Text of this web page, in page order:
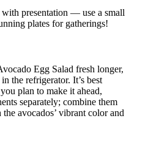
with presentation — use a small
plates for gatherings!
Egg Salad fresh longer,
the refrigerator. It’s best
plan to make it ahead,
separately; combine them
avocados’ vibrant color and